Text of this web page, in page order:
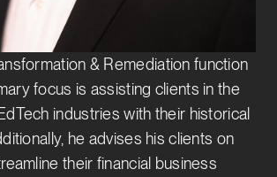
to process improvements to
operations. Amit also helps the
& Remediation function
focus is assisting clients in the
industries with their historical
he advises his clients on
their financial business